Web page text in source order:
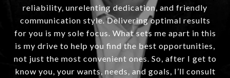
reliability, unrelenting dedication, and friendly
communication style. Delivering optimal results
for you is my sole focus. What sets me apart in this
is my drive to help you find the best opportunities,
not just the most convenient ones. So, after I get to
know you, your wants, needs, and goals, I’ll consult